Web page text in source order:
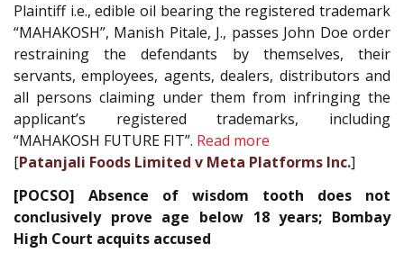
Plaintiff i.e., edible oil bearing the registered trademark
“MAHAKOSH”, Manish Pitale, J., passes John Doe order
restraining the defendants by themselves, their
servants, employees, agents, dealers, distributors and
all persons claiming under them from infringing the
applicant’s registered trademarks, including
“MAHAKOSH FUTURE FIT”. Read more
[Patanjali Foods Limited v Meta Platforms Inc.]
[POCSO] Absence of wisdom tooth does not
conclusively prove age below 18 years; Bombay
High Court acquits accused